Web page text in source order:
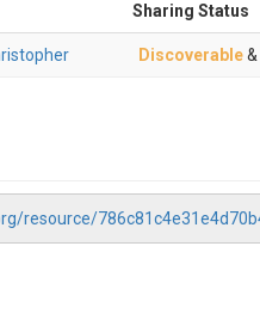
Sharing Status
Discoverable&
resource/